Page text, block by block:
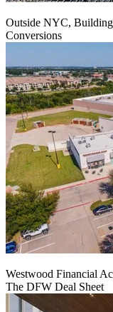
Outside NYC,
Conversions
Westwood Financial
The DFW Deal Sheet